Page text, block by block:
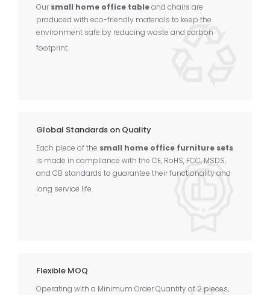
Our small home office tableand chairs are
produced with eco-friendly materials to keep the
environment safe by reducing waste and carbon
footprint.
Global Standards on Quality
Each piece of the small home office furniture sets
is made in compliance with the CE, RoHS, FCC, MSDS,
and CB standards to guarantee their functionality and
long service life.
Flexible MOQ
Operating with a Minimum Order Quantity of 2 pieces,